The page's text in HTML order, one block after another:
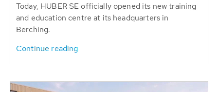
Today, HUBER SE officially opened its new training
and education centre at its headquarters in
Berching.
Continue reading